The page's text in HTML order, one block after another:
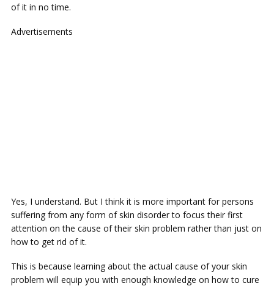
of it in no time.
Advertisements
Yes, I understand. But I think it is more important for persons
suffering from any form of skin disorder to focus their first
attention on the cause of their skin problem rather than just on
how to get rid of it.
This is because learning about the actual cause of your skin
problem will equip you with enough knowledge on how to cure